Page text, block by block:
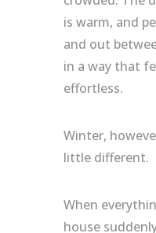
is warm, and
and out
in a way that
effortless.
Winter,
little different.
When
house